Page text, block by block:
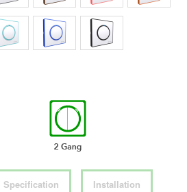
Specification Installation